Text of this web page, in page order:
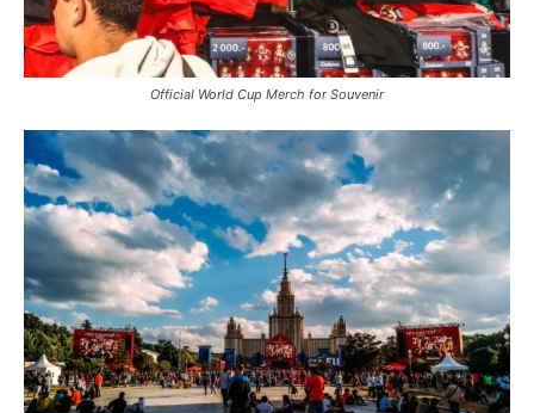
Official World Cup Merch for Souvenir